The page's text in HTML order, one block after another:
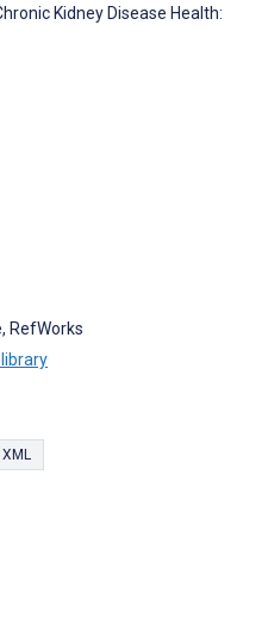
Kidney Disease Health:
RefWorks